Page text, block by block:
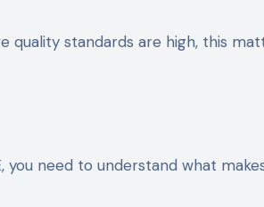
quality standards are high, this
you need to understand what